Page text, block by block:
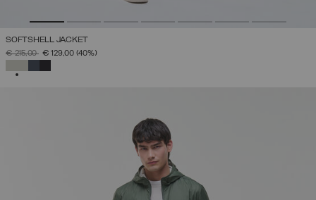
SOFTSHELL JACKET
PRICE REDUCED FROM
€ 215,00TO€ 129,00 (40%)